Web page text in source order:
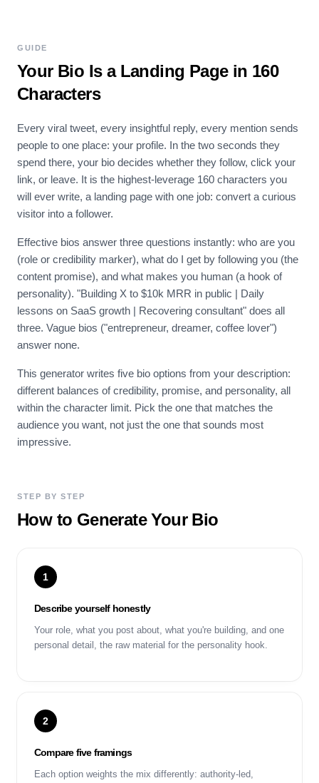
GUIDE
Your Bio Is a Landing Page in 160
Characters
Every viral tweet, every insightful reply, every mention sends
people to one place: your profile. In the two seconds they
spend there, your bio decides whether they follow, click your
link, or leave. It is the highest-leverage 160 characters you
will ever write, a landing page with one job: convert a curious
visitor into a follower.
Effective bios answer three questions instantly: who are you
(role or credibility marker), what do I get by following you (the
content promise), and what makes you human (a hook of
personality). "Building X to $10k MRR in public | Daily
lessons on SaaS growth | Recovering consultant" does all
three. Vague bios ("entrepreneur, dreamer, coffee lover")
answer none.
This generator writes five bio options from your description:
different balances of credibility, promise, and personality, all
within the character limit. Pick the one that matches the
audience you want, not just the one that sounds most
impressive.
STEP BY STEP
How to Generate Your Bio
1
Describe yourself honestly
Your role, what you post about, what you're building, and one
personal detail, the raw material for the personality hook.
2
Compare five framings
Each option weights the mix differently: authority-led,